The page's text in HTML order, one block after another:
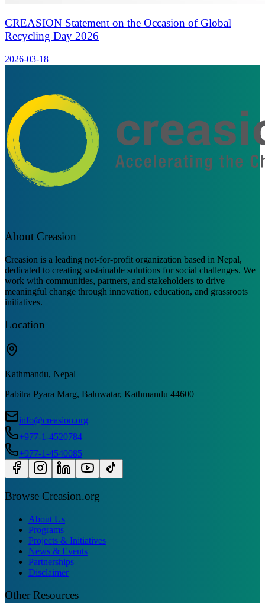
CREASION Statement on the Occasion of Global
Recycling Day 2026
2026-03-18
About Creasion
Creasion is a leading not-for-profit organization based in Nepal,
dedicated to creating sustainable solutions for social challenges. We
work with communities, partners, and stakeholders to drive
meaningful change through innovation, education, and grassroots
initiatives.
Location
Kathmandu, Nepal
Pabitra Pyara Marg, Baluwatar, Kathmandu 44600
info@creasion.org
+977-1-4520784
+977-1-4540085
Browse Creasion.org
About Us
Programs
Projects & Initiatives
News & Events
Partnerships
Disclaimer
Other Resources